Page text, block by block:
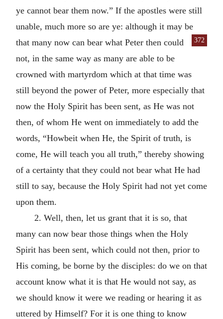
ye cannot bear them now.” If the apostles were still
unable, much more so are ye: although it may be
that many now can bear what Peter then
372
could
not, in the same way as many are able to be
crowned with martyrdom which at that time was
still beyond the power of Peter, more especially that
now the Holy Spirit has been sent, as He was not
then, of whom He went on immediately to add the
words, “Howbeit when He, the Spirit of truth, is
come, He will teach you all truth,” thereby showing
of a certainty that they could not bear what He had
still to say, because the Holy Spirit had not yet come
upon them.
2. Well, then, let us grant that it is so, that
many can now bear those things when the Holy
Spirit has been sent, which could not then, prior to
His coming, be borne by the disciples: do we on that
account know what it is that He would not say, as
we should know it were we reading or hearing it as
uttered by Himself? For it is one thing to know